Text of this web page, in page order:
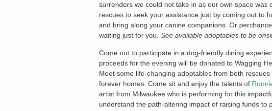
surrenders we could not take in as our own space was
rescues to seek your assistance just by coming out to
and bring along your canine companions. Or
waiting just for you. See available adoptables to be
Come out to participate in a dog-friendly dining
proceeds for the evening will be donated to Wagging
Meet some life-changing adoptables from both
forever homes. Come sit and enjoy the talents of
artist from Milwaukee who is performing for this
understand the path-altering impact of raising funds to